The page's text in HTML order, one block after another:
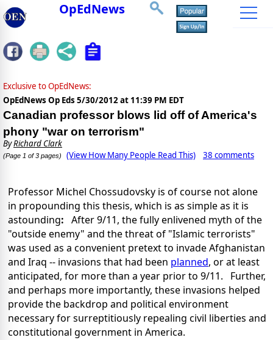
OpEdNews
Exclusive to OpEdNews:
OpEdNews Op Eds 5/30/2012 at 11:39 PM EDT
Canadian professor blows lid off of America's
phony "war on terrorism"
ByRichard Clark
(Page 1 of 3 pages) (View How Many People Read This) 38 comments
Professor Michel Chossudovsky is of course not alone
in propounding this thesis, which is as simple as it is
astounding: After 9/11, the fully enlivened myth of the
"outside enemy" and the threat of "Islamic terrorists"
was used as a convenient pretext to invade Afghanistan
and Iraq -- invasions that had been planned, or at least
anticipated, for more than a year prior to 9/11. Further,
and perhaps more importantly, these invasions helped
provide the backdrop and political environment
necessary for surreptitiously repealing civil liberties and
constitutional government in America.